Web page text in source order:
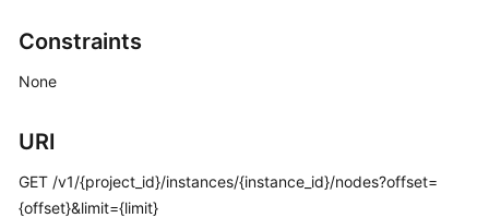
Billing
Getting
Guide
Constraints
None
URI
GET /v1/{project_id}/instances/{instance_id}/nodes?offset=
{offset}&limit={limit}